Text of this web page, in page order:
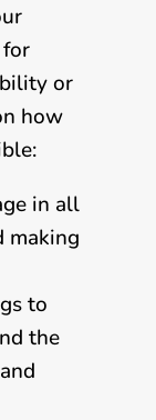
or
how
in all
making
to
the